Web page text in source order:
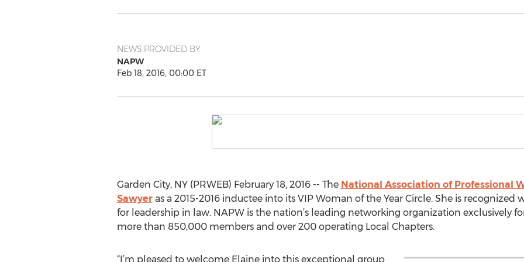
NEWS PROVIDED BY
NAPW
Feb 18, 2016, 00:00 ET
Garden City, NY (PRWEB) February 18, 2016 -- The National Association of Professional
Sawyeras a 2015-2016 inductee into its VIP Woman of the Year Circle. She is
for leadership in law. NAPW is the nation’s leading networking organization exclusively
more than 850,000 members and over 200 operating Local Chapters.
“I’m pleased to welcome Elaine into this exceptional group